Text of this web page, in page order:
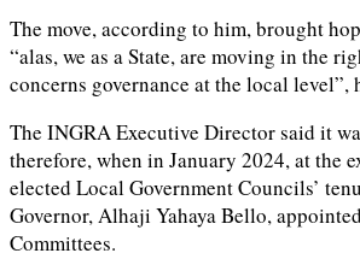
The move, according to him, brought
“alas, we as a State, are moving in the
concerns governance at the local level”,
The INGRA Executive Director said it
therefore, when in January 2024, at the
elected Local Government Councils’
Governor, Alhaji Yahaya Bello,
Committees.